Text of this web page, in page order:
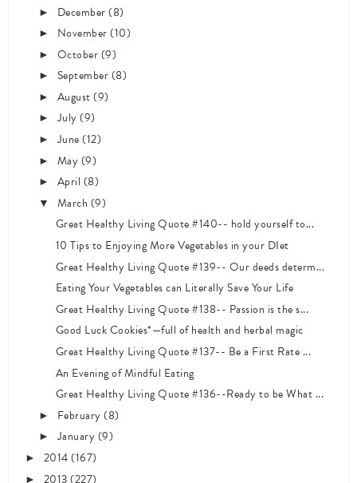
► December(8)
► November(10)
► October(9)
► September(8)
► August(9)
►July(9)
►June(12)
► May(9)
► April (8)
▼ March (9)
Great Healthy Living Quote #140-- hold yourself to...
10 Tips to Enjoying More Vegetables in your DIet
Great Healthy Living Quote #139-- Our deeds determ...
Eating Your Vegetables can Literally Save Your Life
Great Healthy Living Quote #138-- Passion is the s...
Good Luck Cookies*—full of health and herbal magic
Great Healthy Living Quote #137-- Be a First Rate ...
An Evening of Mindful Eating
Great Healthy Living Quote #136--Ready to be What ...
► February(8)
►January(9)
► 2014(167)
► 2013(227)